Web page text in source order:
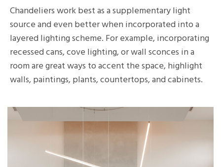
Chandeliers work best as a supplementary light
source and even better when incorporated into a
layered lighting scheme. For example, incorporating
recessed cans, cove lighting, or wall sconces in a
room are great ways to accent the space, highlight
walls, paintings, plants, countertops, and cabinets.